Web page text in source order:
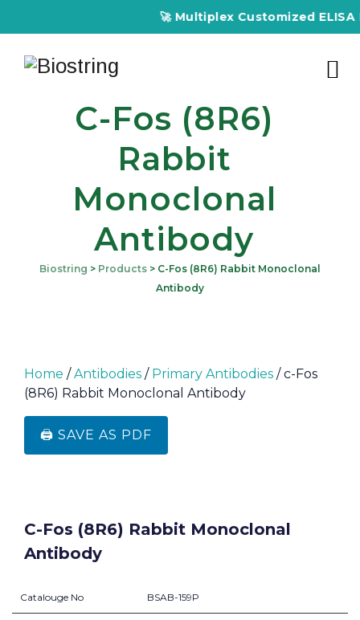
🚀 Multiplex Customized ELISA Kits
C-Fos (8R6)
Rabbit
Monoclonal
Antibody
Biostring > Products > C-Fos (8R6) Rabbit Monoclonal
Antibody
Home /Antibodies / Primary Antibodies / c-Fos
(8R6) Rabbit Monoclonal Antibody
🖨️ SAVE AS PDF
C-Fos (8R6) Rabbit Monoclonal
Antibody
Catalouge No BSAB-159P